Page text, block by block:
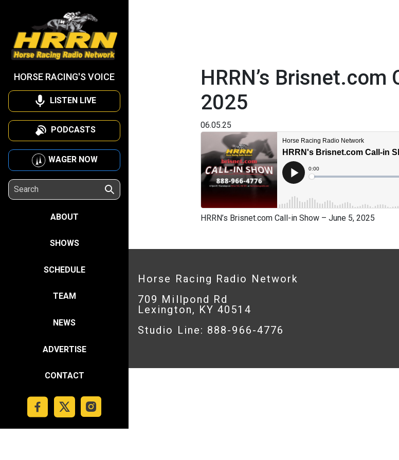
HORSE RACING'S VOICE
LISTEN LIVE
PODCASTS
WAGER NOW
ABOUT
SHOWS
SCHEDULE
TEAM
NEWS
ADVERTISE
CONTACT
HRRN’s
2025
06.05.25
HRRN’s Brisnet.com Call-in Show – June 5, 2025
Horse Racing Radio Network
709 Millpond Rd
Lexington, KY 40514
Studio Line: 888-966-4776